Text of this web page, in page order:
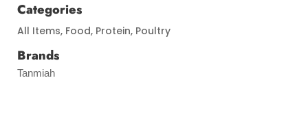
Categories
All Items, Food, Protein, Poultry
Brands
Tanmiah